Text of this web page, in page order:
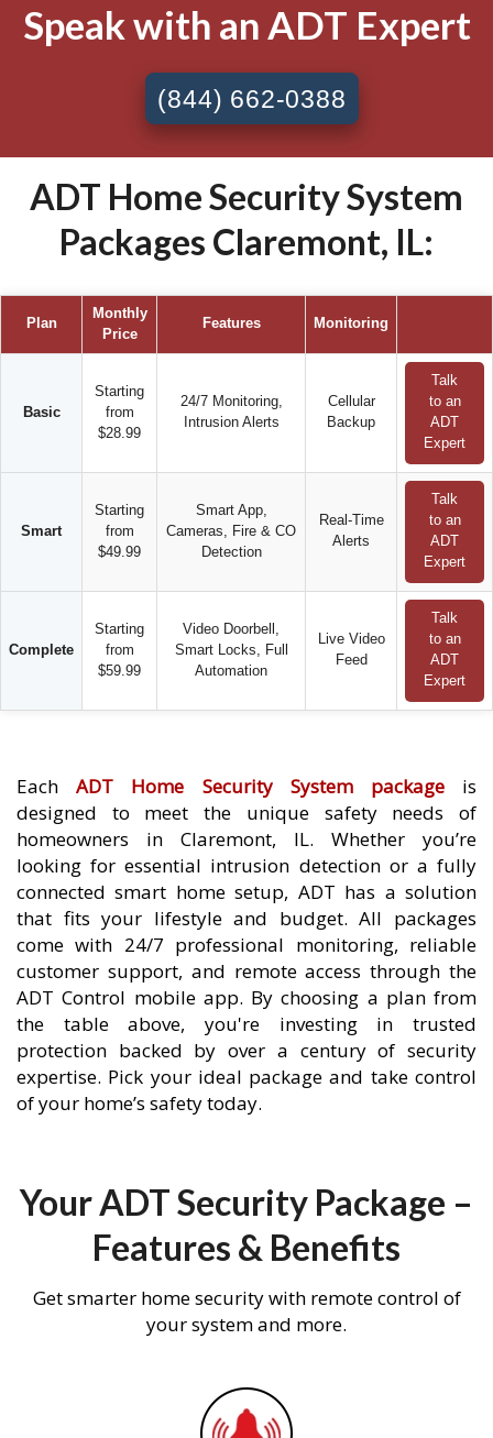
Speak with an ADT Expert
(844) 662-0388
ADT Home Security System
Packages Claremont, IL:
Plan
Monthly
Price
Features Monitoring
Basic
Starting
from
$28.99
24/7 Monitoring,
Intrusion Alerts
Cellular
Backup
Talk
to an
ADT
Expert
Smart
Starting
from
$49.99
Smart App,
Cameras, Fire & CO
Detection
Real-Time
Alerts
Talk
to an
ADT
Expert
Complete
Starting
from
$59.99
Video Doorbell,
Smart Locks, Full
Automation
Live Video
Feed
Talk
to an
ADT
Expert
EachADT Home Security System packageis
designed to meet the unique safety needs of
homeowners in Claremont, IL. Whether you’re
looking for essential intrusion detection or a fully
connected smart home setup, ADT has a solution
that fits your lifestyle and budget. All packages
come with 24/7 professional monitoring, reliable
customer support, and remote access through the
ADT Control mobile app. By choosing a plan from
the table above, you're investing in trusted
protection backed by over a century of security
expertise. Pick your ideal package and take control
of your home’s safety today.
Your ADT Security Package –
Features & Benefits
Get smarter home security with remote control of
your system and more.